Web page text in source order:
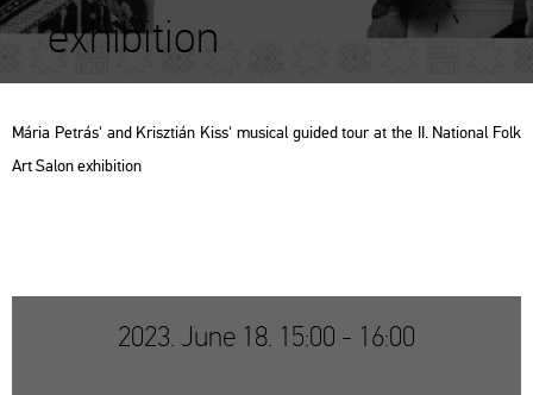
exhibition
Mária Pet­rás' and Krisz­ti­án Kiss' mu­si­cal guided tour at the II. Na­ti­o­nal Folk
Art Salon ex­hi­bit­ion
2023. June 18. 15:00 - 16:00